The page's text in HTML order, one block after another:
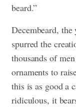
beard.”
Decembeard,
spurred the
thousands of
ornaments to
this is as good a
ridiculous, it